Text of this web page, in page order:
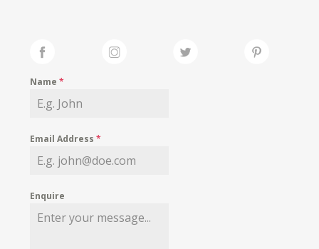
Name*
Email Address*
Enquire